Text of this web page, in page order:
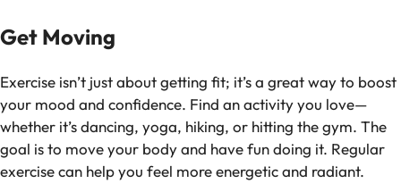
Get Moving
Exercise isn’t just about getting fit; it’s a great way to boost
your mood and confidence. Find an activity you love—
whether it’s dancing, yoga, hiking, or hitting the gym. The
goal is to move your body and have fun doing it. Regular
exercise can help you feel more energetic and radiant.